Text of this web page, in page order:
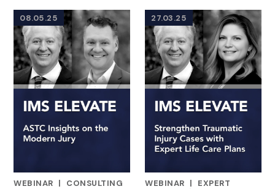
08.05.25
WEBINAR |
CONSULTING
27.03.25
WEBINAR |
EXPERT